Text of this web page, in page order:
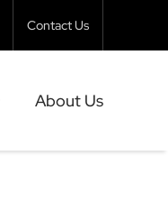
Contact Us
About Us